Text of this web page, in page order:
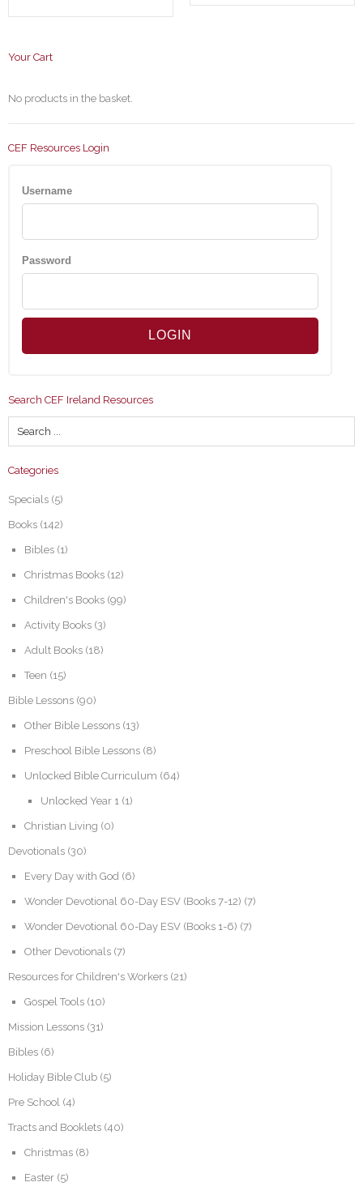
Your Cart
No products in the basket.
CEF Resources Login
Username
Password
Search CEF Ireland Resources
Categories
Specials (5)
Books (142)
Bibles (1)
Christmas Books (12)
Children's Books (99)
Activity Books (3)
Adult Books (18)
Teen (15)
Bible Lessons (90)
Other Bible Lessons (13)
Preschool Bible Lessons (8)
Unlocked Bible Curriculum (64)
Unlocked Year 1 (1)
Christian Living (0)
Devotionals (30)
Every Day with God (6)
Wonder Devotional 60-Day ESV (Books 7-12) (7)
Wonder Devotional 60-Day ESV (Books 1-6) (7)
Other Devotionals (7)
Resources for Children's Workers (21)
Gospel Tools (10)
Mission Lessons (31)
Bibles (6)
Holiday Bible Club (5)
Pre School (4)
Tracts and Booklets (40)
Christmas (8)
Easter (5)